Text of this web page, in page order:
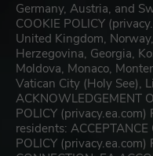
Germany, Austria, and
COOKIE POLICY
United Kingdom,
Herzegovina, Georgia,
Moldova, Monaco,
Vatican City (Holy See),
ACKNOWLEDGEMENT
POLICY
residents:
POLICY (privacy.ea.com)